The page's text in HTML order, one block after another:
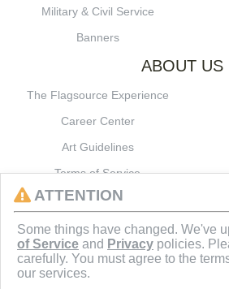
Military & Civil Service
Banners
ABOUT US
The Flagsource Experience
Career Center
Art Guidelines
Terms of Service
ATTENTION
Some things have changed. We've
of Service and Privacy policies.
carefully. You must agree to the
our services.